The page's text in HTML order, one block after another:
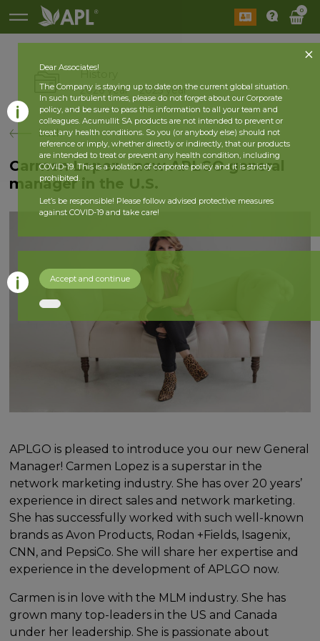
0
History
2026 year 2025 year
back
Carmen Lopez - new APLGO general
manager in the U.S.
APLGO is pleased to introduce you our new General
Manager! Carmen Lopez is a superstar in the
network marketing industry. She has over 20 years’
experience in direct sales and network marketing.
She has successfully worked with such well-known
brands as Avon Products, Rodan +Fields, Isagenix,
CNN, and PepsiCo. She will share her expertise and
experience in the development of APLGO now.
Carmen is in love with the MLM industry. She has
grown many top-leaders in the US and Canada
under her leadership. She is passionate about
Dear Associates!
The Company is staying up to date on the current global situation.
In such turbulent times, please do not forget about our Corporate
policy, and be sure to pass this information to all your team and
colleagues. Acumullit SA products are not intended to prevent or
treat any health conditions. So you (or anybody else) should not
reference or imply, whether directly or indirectly, that our products
are intended to treat or prevent any health condition, including
COVID-19. This is a violation of corporate policy and it is strictly
prohibited.
Let’s be responsible! Please follow advised protective measures
against COVID-19 and take care!
Accept and continue